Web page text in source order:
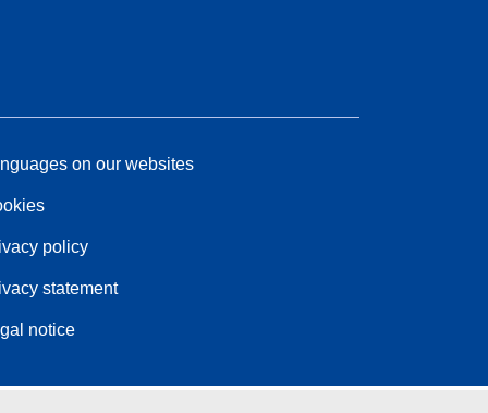
on our websites
policy
statement
notice